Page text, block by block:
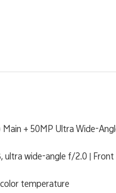
Main + 50MP Ultra Wide-
ultra wide-angle f/2.0 |
temperature